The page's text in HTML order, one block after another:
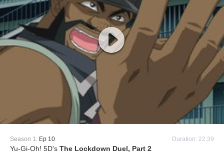
Season 1: Ep 10 Duration: 22:39
Yu-Gi-Oh! 5D's The Lockdown Duel, Part 2